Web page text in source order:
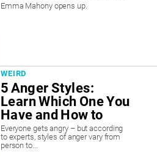
Emma Mahony opens up.
WEIRD
5 Anger Styles:
Learn Which One You
Have and How to
Manage It
Everyone gets angry – but according
to experts, styles of anger vary from
person to...